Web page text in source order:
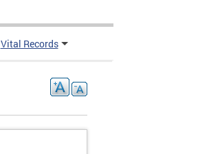
Vital Records